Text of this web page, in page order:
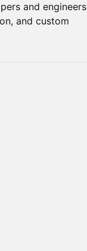
and engineers
and custom